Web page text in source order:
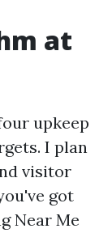
at
upkeep
I plan
visitor
got
Near Me